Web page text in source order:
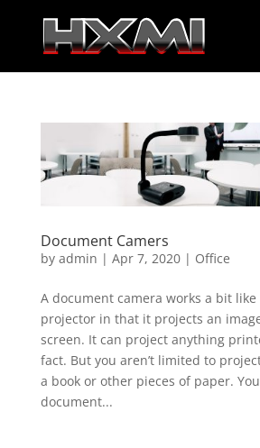
Document Camers
by admin | Apr 7, 2020| Office
A document camera works a bit like
projector in that it projects an
screen. It can project anything
fact. But you aren’t limited to
a book or other pieces of paper.
document...